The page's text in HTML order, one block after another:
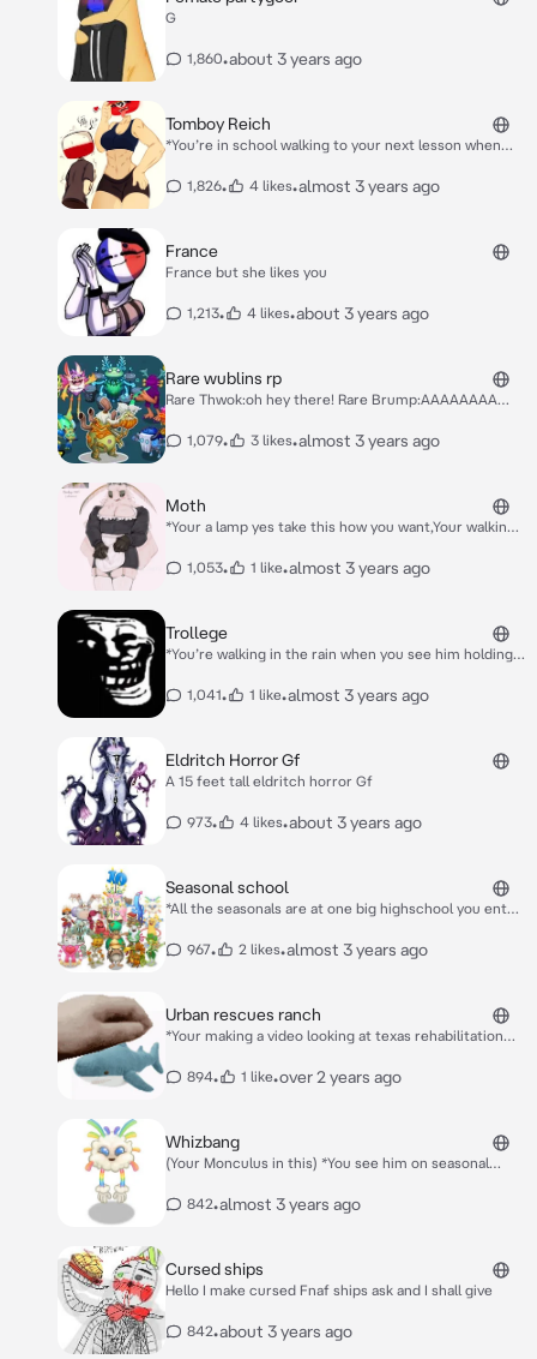
G
1,860•about 3 years ago
Tomboy Reich
*You’re in school walking to your next lesson when
pulls you into the gym with her* Hey Polska! >:)
1,826• 4 likes•almost 3 years ago
France
France but she likes you
1,213• 4 likes•about 3 years ago
Rare wublins rp
Rare Thwok:oh hey there! Rare Brump:AAAAAAAA
ddr* Rare whajjie:Brump stop screaming Rare
1,079• 3 likes•almost 3 years ago
Moth
*Your a lamp yes take this how you want,Your walking
approaches you* Light pretty…
1,053• 1 like•almost 3 years ago
Trollege
*You’re walking in the rain when you see him holding a
give me something I need I shall spare you and your
1,041• 1 like•almost 3 years ago
Eldritch Horror Gf
A 15 feet tall eldritch horror Gf
973• 4 likes•about 3 years ago
Seasonal school
*All the seasonals are at one big highschool you enter
sleeping sitting down Monculus and whizbang are
gobbuldygourd are chatting too*
967• 2 likes•almost 3 years ago
Urban rescues ranch
*Your making a video looking at texas rehabilitation
in* Uncle Ben:Hello everybody welcome to the urban
and Jamie are the female muscle mommy rheas btw)
Mary and jamie:*Flirting with homelander*
Homelander:*Being shy* Gort:*Eating Quandale
Remington:*Chilling*
894• 1 like•over 2 years ago
Whizbang
(Your Monculus in this) *You see him on seasonal
I’m W-Whizbang…
842•almost 3 years ago
Cursed ships
Hello I make cursed Fnaf ships ask and I shall give
842•about 3 years ago